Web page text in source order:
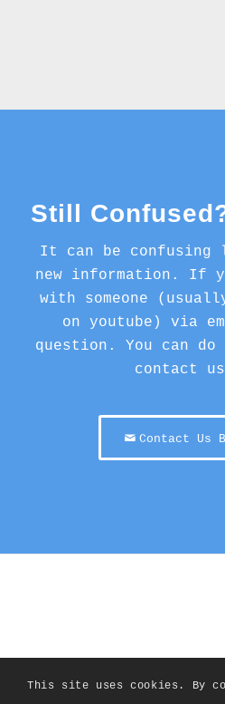
Still
It can be
new information. If
with someone
on youtube) via
question. You can
contact
Contact Us
This site uses cookies. By